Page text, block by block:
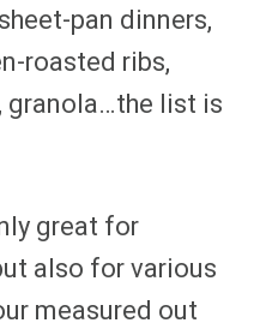
pan dinners,
roasted ribs,
granola…the list is
great for
also for various
measured out